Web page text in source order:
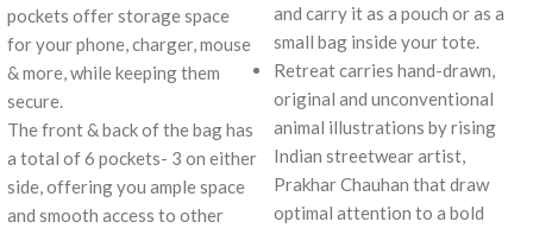
pockets offer storage space
for your phone, charger, mouse
& more, while keeping them
secure.
The front & back of the bag has
a total of 6 pockets- 3 on either
side, offering you ample space
and smooth access to other
and carry it as a pouch or as a
small bag inside your tote.
Retreat carries hand-drawn,
original and unconventional
animal illustrations by rising
Indian streetwear artist,
Prakhar Chauhan that draw
optimal attention to a bold